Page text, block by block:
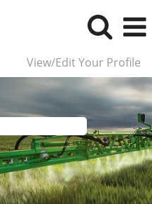
View/Edit Your Profile